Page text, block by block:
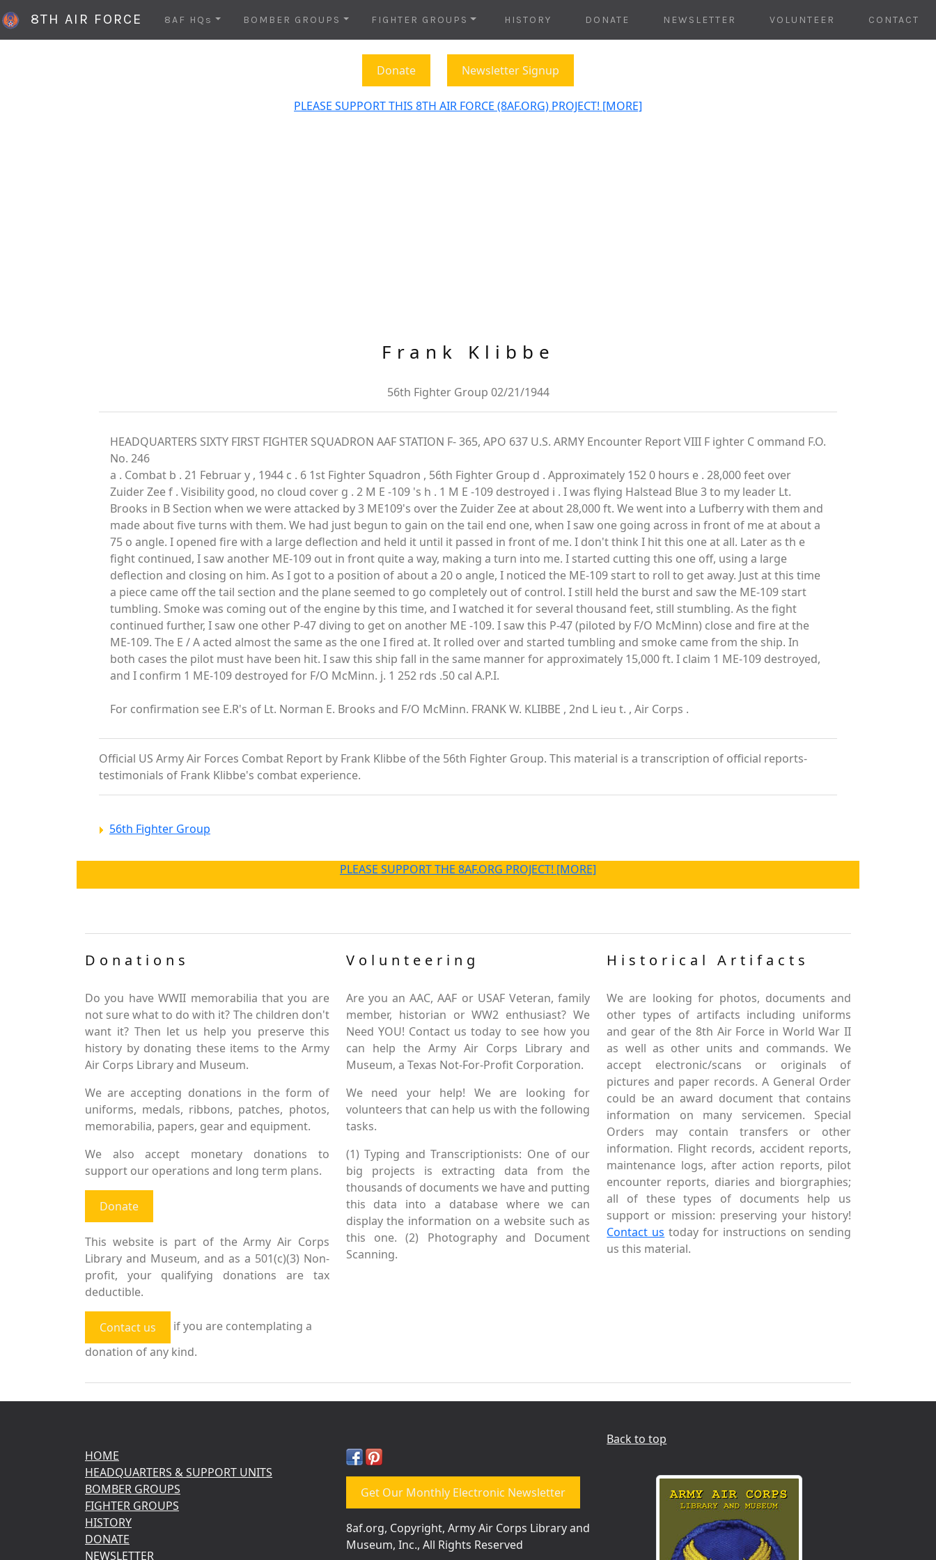
8TH AIR FORCE 8AF HQs BOMBER GROUPS FIGHTER GROUPS HISTORY DONATE NEWSLETTER VOLUNTEER CONTACT
Donate Newsletter Signup
PLEASE SUPPORT THIS 8TH AIR FORCE (8AF.ORG) PROJECT! [MORE]
Frank Klibbe
56th Fighter Group 02/21/1944
HEADQUARTERS SIXTY FIRST FIGHTER SQUADRON AAF STATION F- 365, APO 637 U.S. ARMY Encounter Report VIII F ighter C ommand F.O.
No. 246
a . Combat b . 21 Februar y , 1944 c . 6 1st Fighter Squadron , 56th Fighter Group d . Approximately 152 0 hours e . 28,000 feet over
Zuider Zee f . Visibility good, no cloud cover g . 2 M E -109 's h . 1 M E -109 destroyed i . I was flying Halstead Blue 3 to my leader Lt.
Brooks in B Section when we were attacked by 3 ME109's over the Zuider Zee at about 28,000 ft. We went into a Lufberry with them and
made about five turns with them. We had just begun to gain on the tail end one, when I saw one going across in front of me at about a
75 o angle. I opened fire with a large deflection and held it until it passed in front of me. I don't think I hit this one at all. Later as th e
fight continued, I saw another ME-109 out in front quite a way, making a turn into me. I started cutting this one off, using a large
deflection and closing on him. As I got to a position of about a 20 o angle, I noticed the ME-109 start to roll to get away. Just at this time
a piece came off the tail section and the plane seemed to go completely out of control. I still held the burst and saw the ME-109 start
tumbling. Smoke was coming out of the engine by this time, and I watched it for several thousand feet, still stumbling. As the fight
continued further, I saw one other P-47 diving to get on another ME -109. I saw this P-47 (piloted by F/O McMinn) close and fire at the
ME-109. The E / A acted almost the same as the one I fired at. It rolled over and started tumbling and smoke came from the ship. In
both cases the pilot must have been hit. I saw this ship fall in the same manner for approximately 15,000 ft. I claim 1 ME-109 destroyed,
and I confirm 1 ME-109 destroyed for F/O McMinn. j. 1 252 rds .50 cal A.P.I.
For confirmation see E.R's of Lt. Norman E. Brooks and F/O McMinn. FRANK W. KLIBBE , 2nd L ieu t. , Air Corps .
Official US Army Air Forces Combat Report by Frank Klibbe of the 56th Fighter Group. This material is a transcription of official reports-
testimonials of Frank Klibbe's combat experience.
56th Fighter Group
PLEASE SUPPORT THE 8AF.ORG PROJECT! [MORE]
Donations
Do you have WWII memorabilia that you are
not sure what to do with it? The children don't
want it? Then let us help you preserve this
history by donating these items to the Army
Air Corps Library and Museum.
We are accepting donations in the form of
uniforms, medals, ribbons, patches, photos,
memorabilia, papers, gear and equipment.
We also accept monetary donations to
support our operations and long term plans.
Donate
This website is part of the Army Air Corps
Library and Museum, and as a 501(c)(3) Non-
profit, your qualifying donations are tax
deductible.
Contact us
if you are contemplating a
donation of any kind.
Volunteering
Are you an AAC, AAF or USAF Veteran, family
member, historian or WW2 enthusiast? We
Need YOU! Contact us today to see how you
can help the Army Air Corps Library and
Museum, a Texas Not-For-Profit Corporation.
We need your help! We are looking for
volunteers that can help us with the following
tasks.
(1) Typing and Transcriptionists: One of our
big projects is extracting data from the
thousands of documents we have and putting
this data into a database where we can
display the information on a website such as
this one. (2) Photography and Document
Scanning.
Historical Artifacts
We are looking for photos, documents and
other types of artifacts including uniforms
and gear of the 8th Air Force in World War II
as well as other units and commands. We
accept electronic/scans or originals of
pictures and paper records. A General Order
could be an award document that contains
information on many servicemen. Special
Orders may contain transfers or other
information. Flight records, accident reports,
maintenance logs, after action reports, pilot
encounter reports, diaries and biorgraphies;
all of these types of documents help us
support or mission: preserving your history!
Contact us today for instructions on sending
us this material.
HOME
HEADQUARTERS & SUPPORT UNITS
BOMBER GROUPS
FIGHTER GROUPS
HISTORY
DONATE
NEWSLETTER
Get Our Monthly Electronic Newsletter
8af.org, Copyright, Army Air Corps Library and
Museum, Inc., All Rights Reserved
Back to top